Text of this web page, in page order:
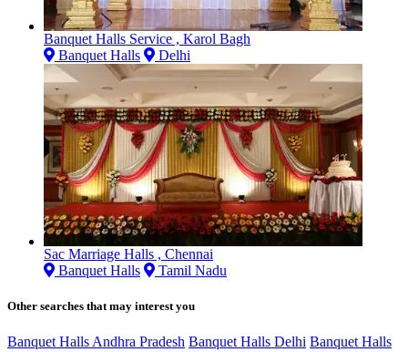
Banquet Halls Service , Karol Bagh
Banquet Halls
Delhi
Sac Marriage Halls , Chennai
Banquet Halls
Tamil Nadu
Other searches that may interest you
Banquet Halls Andhra Pradesh Banquet Halls Delhi Banquet Halls